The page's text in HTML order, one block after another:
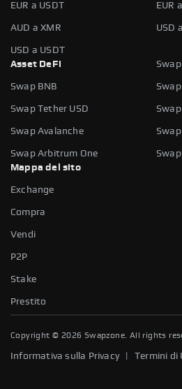
EUR a USDT EUR
AUD a XMR USD
USD a USDT
Asset DeFi
Swap BNB
Swap Tether USD Swap
Swap Avalanche
Swap Arbitrum One
Mappa del sito
Exchange
Compra
Vendi
P2P
Stake
Prestito
Copyright © 2026 Swapzone. All rights
Informativa sulla Privacy| Termini di